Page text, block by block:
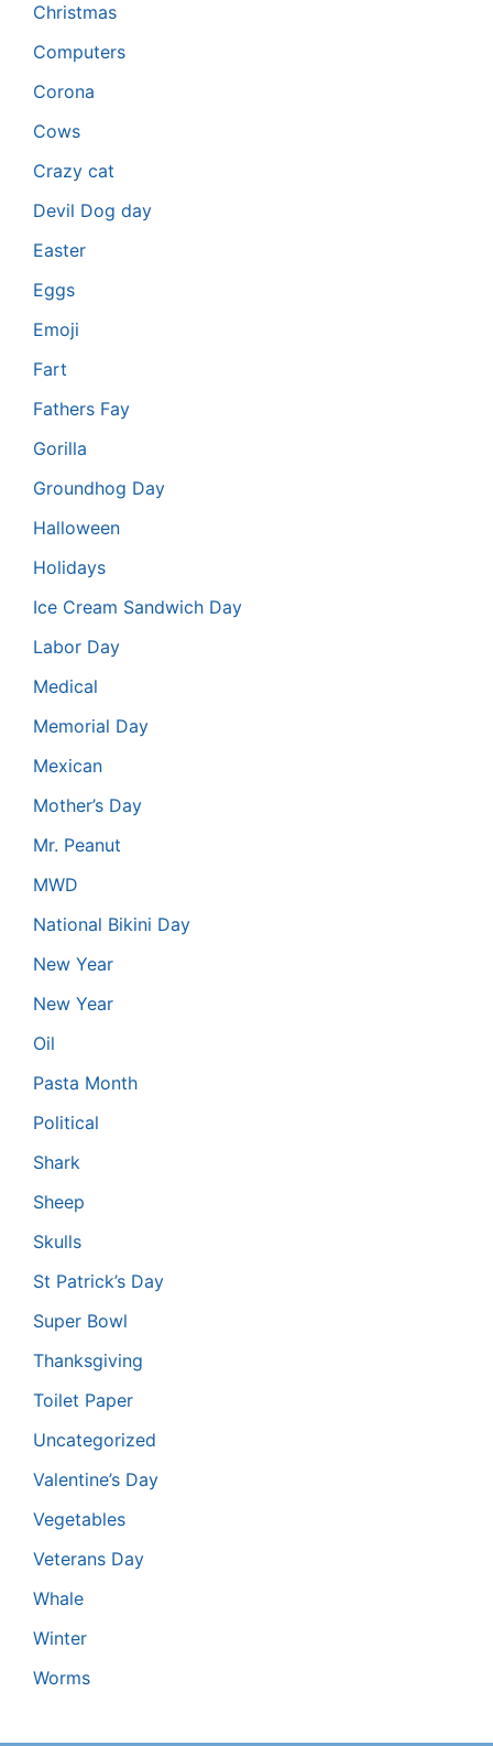
Christmas
Computers
Corona
Cows
Crazy cat
Devil Dog day
Easter
Eggs
Emoji
Fart
Fathers Fay
Gorilla
Groundhog Day
Halloween
Holidays
Ice Cream Sandwich Day
Labor Day
Medical
Memorial Day
Mexican
Mother’s Day
Mr. Peanut
MWD
National Bikini Day
New Year
New Year
Oil
Pasta Month
Political
Shark
Sheep
Skulls
St Patrick’s Day
Super Bowl
Thanksgiving
Toilet Paper
Uncategorized
Valentine’s Day
Vegetables
Veterans Day
Whale
Winter
Worms